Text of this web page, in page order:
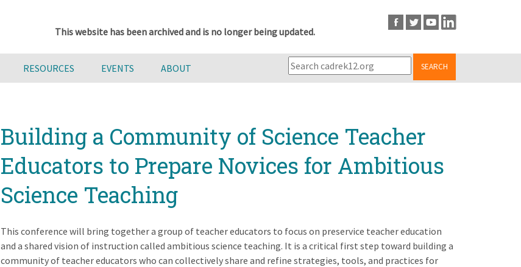
This website has been archived and is no longer being updated.
RESOURCES EVENTS ABOUT SEARCH
Building a Community of Science Teacher
Educators to Prepare Novices for Ambitious
Science Teaching
This conference will bring together a group of teacher educators to focus on preservice teacher education
and a shared vision of instruction called ambitious science teaching. It is a critical first step toward building a
community of teacher educators who can collectively share and refine strategies, tools, and practices for